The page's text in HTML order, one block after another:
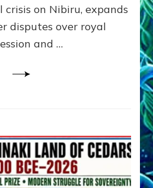
Ph.D.
on Nibiru, expands
disputes over royal
and …